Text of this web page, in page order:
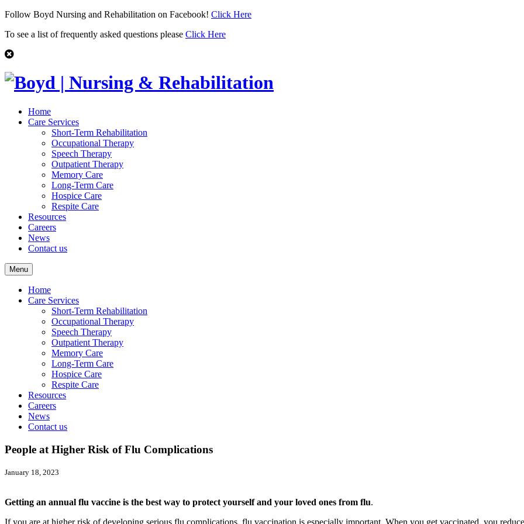
Follow Boyd Nursing and Rehabilitation on Facebook! Click Here
To see a list of frequently asked questions please Click Here
Home
Care Services
Short-Term Rehabilitation
Occupational Therapy
Speech Therapy
Outpatient Therapy
Memory Care
Long-Term Care
Hospice Care
Respite Care
Resources
Careers
News
Contact us
Menu
Home
Care Services
Short-Term Rehabilitation
Occupational Therapy
Speech Therapy
Outpatient Therapy
Memory Care
Long-Term Care
Hospice Care
Respite Care
Resources
Careers
News
Contact us
People at Higher Risk of Flu Complications
January 18, 2023
Getting an annual flu vaccine is the best way to protect yourself and your loved ones from flu.